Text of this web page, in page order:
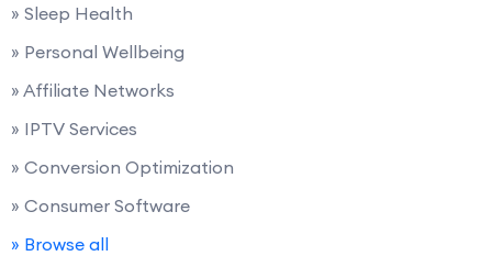
» Sleep Health
» Personal Wellbeing
» Affiliate Networks
» IPTV Services
» Conversion Optimization
» Consumer Software
» Browse all